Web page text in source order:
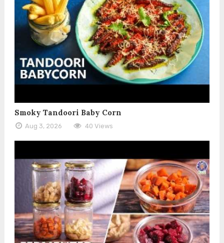
Smoky Tandoori Baby Corn
Aug 3, 2026 40 Views